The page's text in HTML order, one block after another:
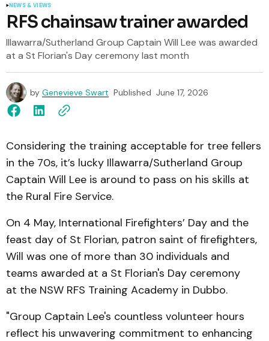
NEWS & VIEWS
RFS chainsaw trainer awarded
Illawarra/Sutherland Group Captain Will Lee was awarded
at a St Florian's Day ceremony last month
by Genevieve Swart Published June 17, 2026
Considering the training acceptable for tree fellers
in the 70s, it’s lucky Illawarra/Sutherland Group
Captain Will Lee is around to pass on his skills at
the Rural Fire Service.
On 4 May, International Firefighters’ Day and the
feast day of St Florian, patron saint of firefighters,
Will was one of more than 30 individuals and
teams awarded at a St Florian's Day ceremony
at the NSW RFS Training Academy in Dubbo.
"Group Captain Lee's countless volunteer hours
reflect his unwavering commitment to enhancing